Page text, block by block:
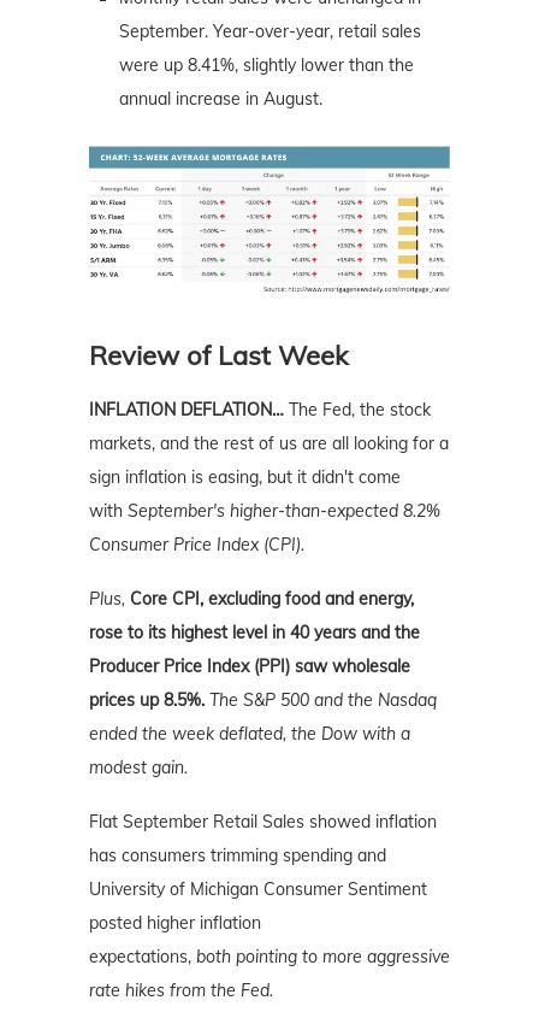
September. Year-over-year, retail sales
were up 8.41%, slightly lower than the
annual increase in August.
Review of Last Week
INFLATION DEFLATION… The Fed, the stock
markets, and the rest of us are all looking for a
sign inflation is easing, but it didn't come
with September's higher-than-expected 8.2%
Consumer Price Index (CPI).
Plus, Core CPI, excluding food and energy,
rose to its highest level in 40 years and the
Producer Price Index (PPI) saw wholesale
prices up 8.5%. The S&P 500 and the Nasdaq
ended the week deflated, the Dow with a
modest gain.
Flat September Retail Sales showed inflation
has consumers trimming spending and
University of Michigan Consumer Sentiment
posted higher inflation
expectations, both pointing to more aggressive
rate hikes from the Fed.